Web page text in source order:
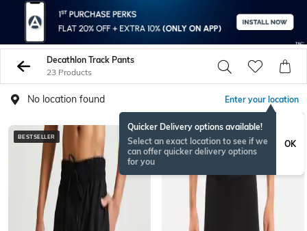
Decathlon Track Pants
23 Products
No location found Enter your location
Quicker Delivery options available!
Select an exact location to see if we
can offer quicker delivery options
for you
OK
BESTSELLER